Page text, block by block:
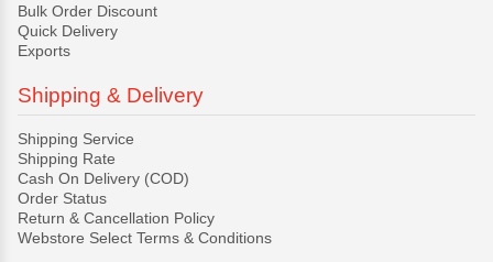
Bulk Order Discount
Quick Delivery
Exports
Shipping & Delivery
Shipping Service
Shipping Rate
Cash On Delivery (COD)
Order Status
Return & Cancellation Policy
Webstore Select Terms & Conditions